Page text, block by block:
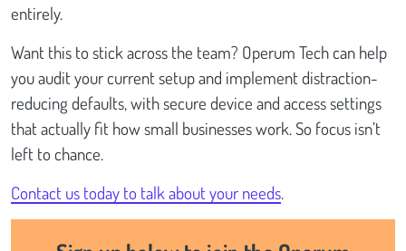
entirely.
Want this to stick across the team? Operum Tech can help
you audit your current setup and implement distraction-
reducing defaults, with secure device and access settings
that actually fit how small businesses work. So focus isn’t
left to chance.
Contact us today to talk about your needs.